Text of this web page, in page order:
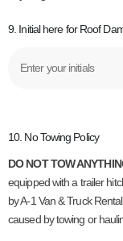
9. Initial here for Roof
10. No Towing Policy
DO NOT TOW
equipped with a trailer
by A-1 Van & Truck
caused by towing or